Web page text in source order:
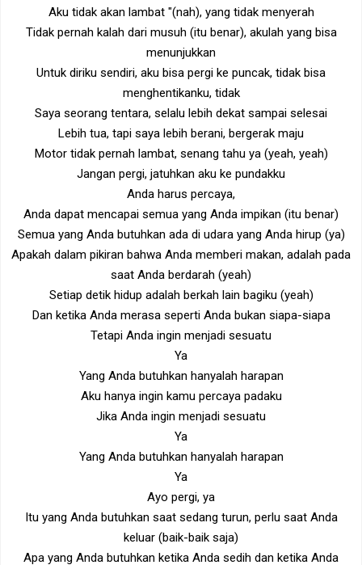
Aku tidak akan lambat "(nah), yang tidak menyerah
Tidak pernah kalah dari musuh (itu benar), akulah yang bisa
menunjukkan
Untuk diriku sendiri, aku bisa pergi ke puncak, tidak bisa
menghentikanku, tidak
Saya seorang tentara, selalu lebih dekat sampai selesai
Lebih tua, tapi saya lebih berani, bergerak maju
Motor tidak pernah lambat, senang tahu ya (yeah, yeah)
Jangan pergi, jatuhkan aku ke pundakku
Anda harus percaya,
Anda dapat mencapai semua yang Anda impikan (itu benar)
Semua yang Anda butuhkan ada di udara yang Anda hirup (ya)
Apakah dalam pikiran bahwa Anda memberi makan, adalah pada
saat Anda berdarah (yeah)
Setiap detik hidup adalah berkah lain bagiku (yeah)
Dan ketika Anda merasa seperti Anda bukan siapa-siapa
Tetapi Anda ingin menjadi sesuatu
Ya
Yang Anda butuhkan hanyalah harapan
Aku hanya ingin kamu percaya padaku
Jika Anda ingin menjadi sesuatu
Ya
Yang Anda butuhkan hanyalah harapan
Ya
Ayo pergi, ya
Itu yang Anda butuhkan saat sedang turun, perlu saat Anda
keluar (baik-baik saja)
Apa yang Anda butuhkan ketika Anda sedih dan ketika Anda